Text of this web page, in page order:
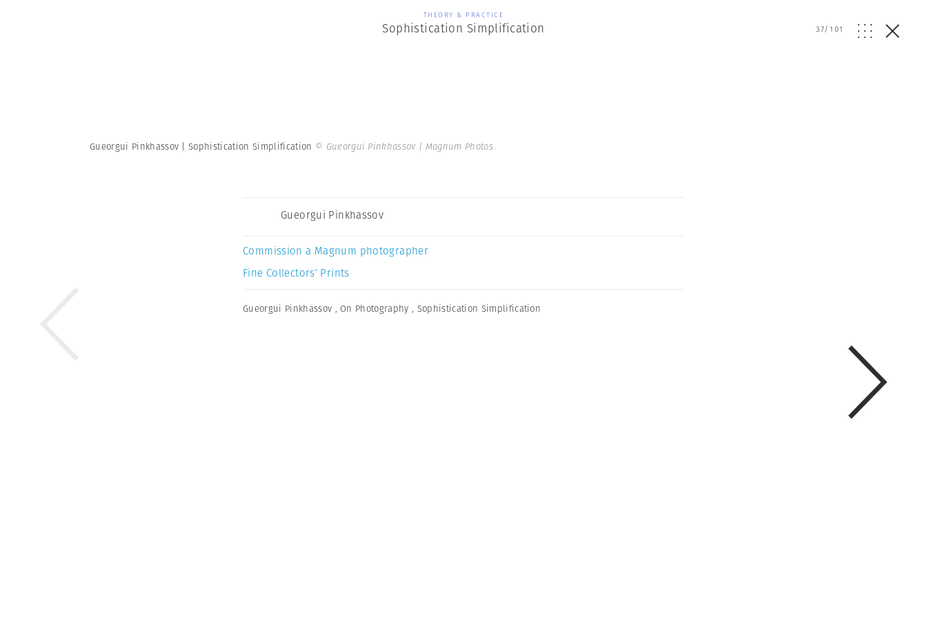
THEORY & PRACTICE
Sophistication Simplification 37/101
Gueorgui Pinkhassov | Sophistication Simplification © Gueorgui Pinkhassov | Magnum Photos
Gueorgui Pinkhassov
Commission a Magnum photographer
Fine Collectors’ Prints
Gueorgui Pinkhassov ,On Photography , Sophistication Simplification